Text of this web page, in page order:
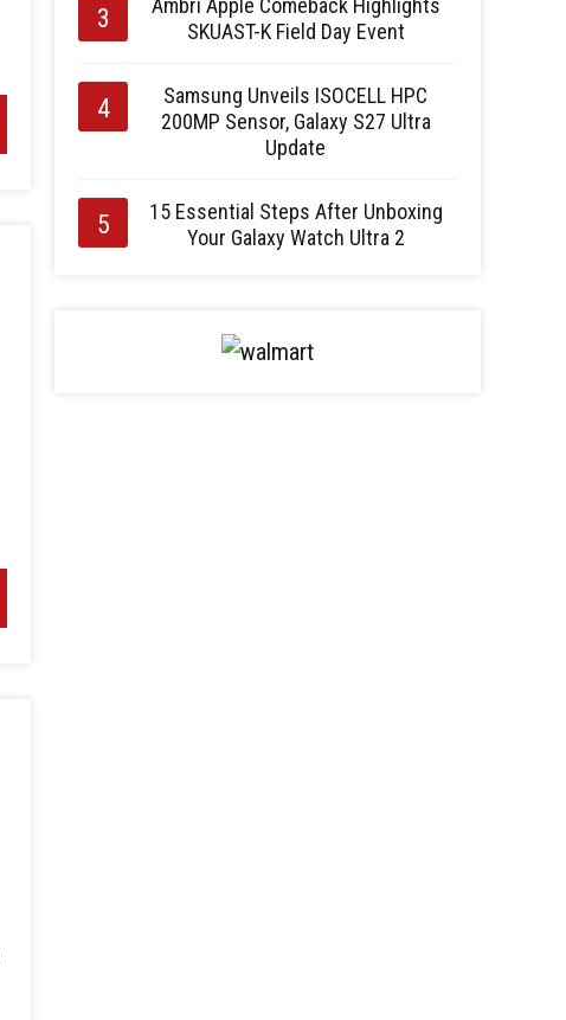
Ambri Apple Comeback Highlights
SKUAST-K Field Day Event
Samsung Unveils ISOCELL HPC
200MP Sensor, Galaxy S27 Ultra
Update
15 Essential Steps After Unboxing
Your Galaxy Watch Ultra 2